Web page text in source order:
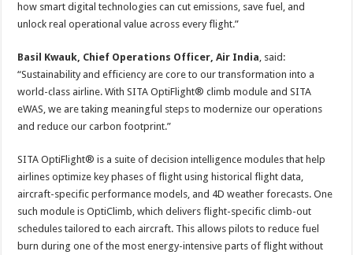
how smart digital technologies can cut emissions, save fuel, and
unlock real operational value across every flight.”
Basil Kwauk, Chief Operations Officer, Air India, said:
“Sustainability and efficiency are core to our transformation into a
world-class airline. With SITA OptiFlight® climb module and SITA
eWAS, we are taking meaningful steps to modernize our operations
and reduce our carbon footprint.”
SITA OptiFlight® is a suite of decision intelligence modules that help
airlines optimize key phases of flight using historical flight data,
aircraft-specific performance models, and 4D weather forecasts. One
such module is OptiClimb, which delivers flight-specific climb-out
schedules tailored to each aircraft. This allows pilots to reduce fuel
burn during one of the most energy-intensive parts of flight without